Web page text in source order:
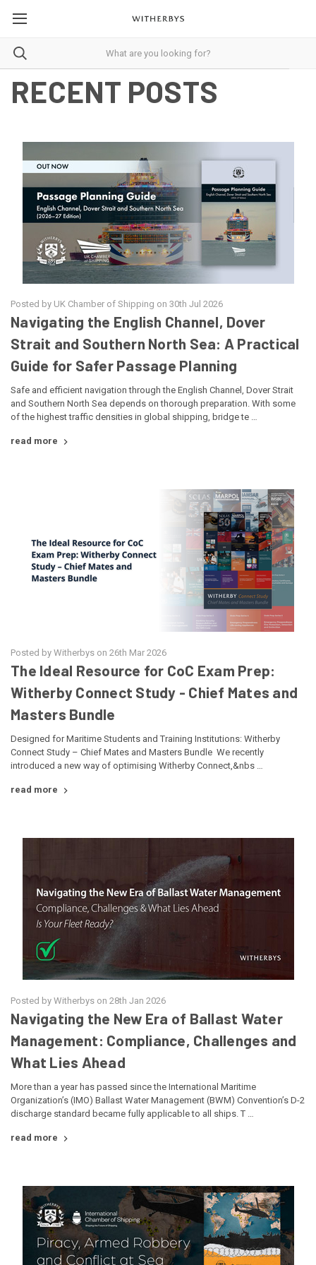
RECENT POSTS
Posted by UK Chamber of Shipping on 30th Jul 2026
Navigating the English Channel, Dover
Strait and Southern North Sea: A Practical
Guide for Safer Passage Planning
Safe and efficient navigation through the English Channel, Dover Strait
and Southern North Sea depends on thorough preparation. With some
of the highest traffic densities in global shipping, bridge te …
read more
Posted by Witherbys on 26th Mar 2026
The Ideal Resource for CoC Exam Prep:
Witherby Connect Study - Chief Mates and
Masters Bundle
Designed for Maritime Students and Training Institutions: Witherby
Connect Study – Chief Mates and Masters Bundle We recently
introduced a new way of optimising Witherby Connect,&nbs …
read more
Posted by Witherbys on 28th Jan 2026
Navigating the New Era of Ballast Water
Management: Compliance, Challenges and
What Lies Ahead
More than a year has passed since the International Maritime
Organization’s (IMO) Ballast Water Management (BWM) Convention’s D-2
discharge standard became fully applicable to all ships. T …
read more